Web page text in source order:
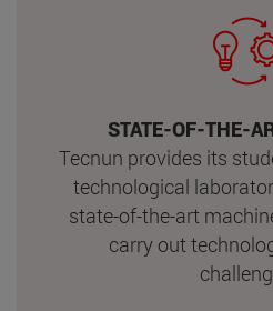
STATE-OF-THE-
Tecnun provides its
technological
state-of-the-art
carry out